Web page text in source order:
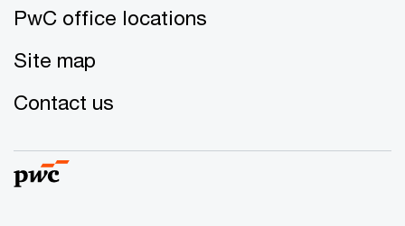
PwC office locations
Site map
Contact us